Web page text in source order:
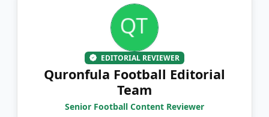
EDITORIAL REVIEWER
Quronfula Football Editorial
Team
Senior Football Content Reviewer